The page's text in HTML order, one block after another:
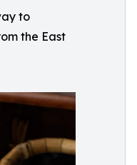
to
the East